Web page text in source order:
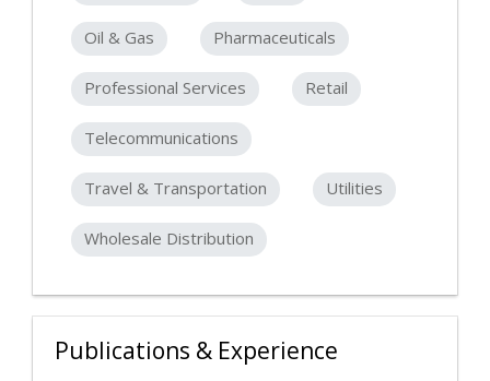
Oil & Gas Pharmaceuticals
Professional Services Retail
Telecommunications
Travel & Transportation Utilities
Wholesale Distribution
Publications & Experience